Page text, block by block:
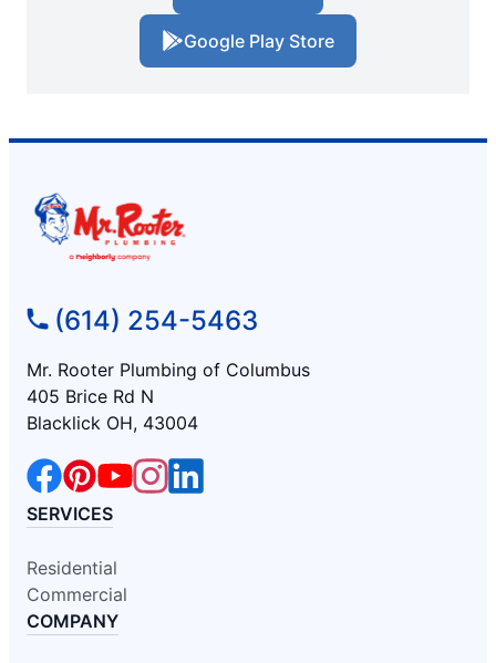
Google Play Store
(614) 254-5463
Mr. Rooter Plumbing of Columbus
405 Brice Rd N
Blacklick OH, 43004
SERVICES
Residential
Commercial
COMPANY